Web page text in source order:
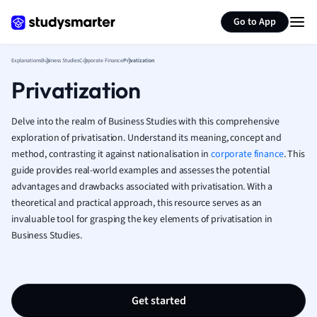
Go to App
French
Geography
Human
Japanese
Italian
Law
Marketing
Math
Nursing
ExplanationsBusiness StudiesCorporate FinancePrivatization
Privatization
Delve into the realm of Business Studies with this comprehensive
exploration of privatisation. Understand its meaning, concept and
method, contrasting it against nationalisation in corporate finance. This
guide provides real-world examples and assesses the potential
advantages and drawbacks associated with privatisation. With a
theoretical and practical approach, this resource serves as an
invaluable tool for grasping the key elements of privatisation in
Business Studies.
Get started
Summarize page